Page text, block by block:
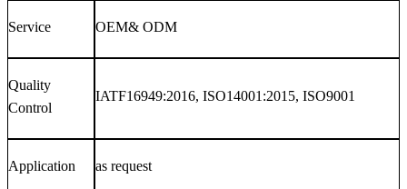
Service OEM& ODM
Quality
Control
IATF16949:2016, ISO14001:2015, ISO9001
Application as request